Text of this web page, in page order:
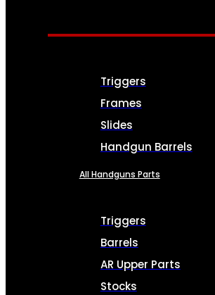
Triggers
Frames
Slides
Handgun Barrels
All Handguns Parts
Triggers
Barrels
AR Upper Parts
Stocks